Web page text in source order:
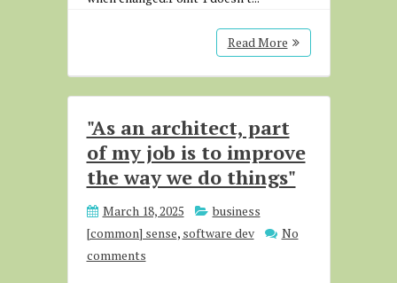
Read More
"As an architect, part
of my job is to improve
the way we do things"
March 18, 2025
business
[common] sense, software dev
No
comments